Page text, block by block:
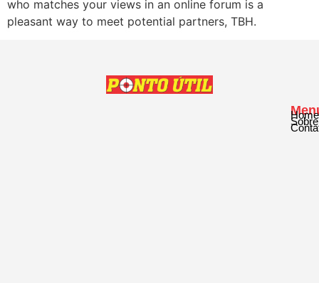
who matches your views in an online forum is a
pleasant way to meet potential partners, TBH.
Home
Sobre